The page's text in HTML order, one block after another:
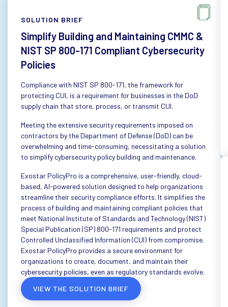
SOLUTION BRIEF
Simplify Building and Maintaining CMMC &
NIST SP 800-171 Compliant Cybersecurity
Policies
Compliance with NIST SP 800-171, the framework for
protecting CUI, is a requirement for businesses in the DoD
supply chain that store, process, or transmit CUI.
Meeting the extensive security requirements imposed on
contractors by the Department of Defense (DoD) can be
overwhelming and time-consuming, necessitating a solution
to simplify cybersecurity policy building and maintenance.
Exostar PolicyPro is a comprehensive, user-friendly, cloud-
based, AI-powered solution designed to help organizations
streamline their security compliance efforts. It simplifies the
process of building and maintaining compliant policies that
meet National Institute of Standards and Technology (NIST)
Special Publication (SP) 800-171 requirements and protect
Controlled Unclassified Information (CUI) from compromise.
Exostar PolicyPro provides a secure environment for
organizations to create, document, and maintain their
cybersecurity policies, even as regulatory standards evolve.
VIEW THE SOLUTION BRIEF